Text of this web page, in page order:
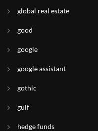
global real estate
good
google
google assistant
gothic
gulf
hedge funds